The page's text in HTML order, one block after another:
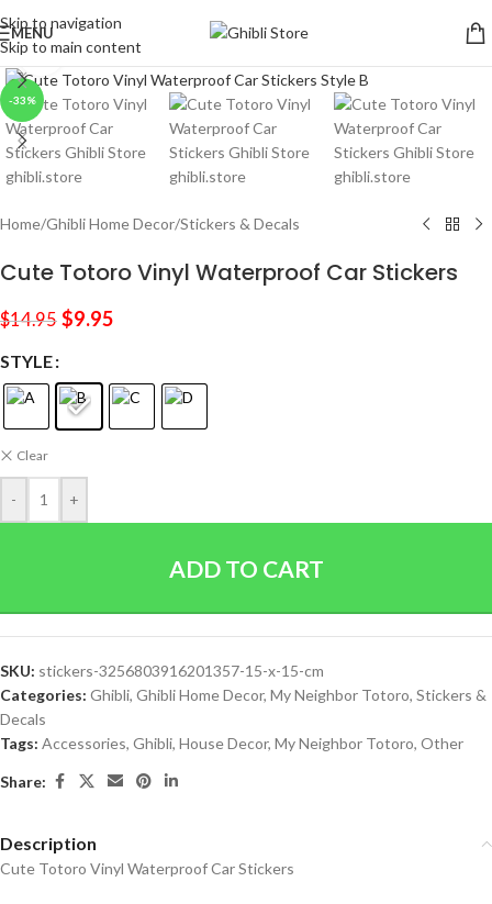
Skip to navigation
Skip to main content
MENU
-33%
Click to enlarge
Home/Ghibli Home Decor/Stickers & Decals
Cute Totoro Vinyl Waterproof Car Stickers
$14.95 $9.95
STYLE
Clear
- +
ADD TO CART
SKU: stickers-3256803916201357-15-x-15-cm
Categories: Ghibli, Ghibli Home Decor, My Neighbor Totoro, Stickers &
Decals
Tags: Accessories, Ghibli, House Decor, My Neighbor Totoro, Other
Share:
Description
Cute Totoro Vinyl Waterproof Car Stickers